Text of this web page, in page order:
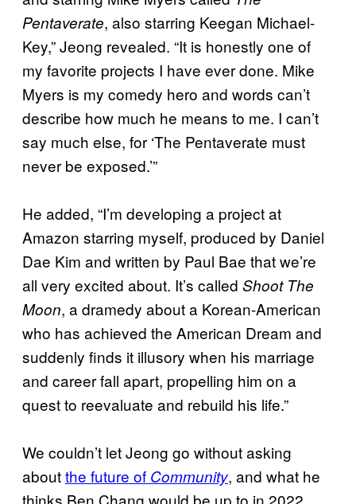
Pentaverate, also starring Keegan Michael-
Key,” Jeong revealed. “It is honestly one of
my favorite projects I have ever done. Mike
Myers is my comedy hero and words can’t
describe how much he means to me. I can’t
say much else, for ‘The Pentaverate must
never be exposed.’”
He added, “I’m developing a project at
Amazon starring myself, produced by Daniel
Dae Kim and written by Paul Bae that we’re
all very excited about. It’s called Shoot The
Moon, a dramedy about a Korean-American
who has achieved the American Dream and
suddenly finds it illusory when his marriage
and career fall apart, propelling him on a
quest to reevaluate and rebuild his life.”
We couldn’t let Jeong go without asking
aboutthe future of Community, and what he
thinks Ben Chang would be up to in 2022.